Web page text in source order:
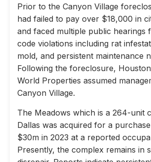
Prior to the Canyon Village
had failed to pay over $18,000 in
and faced multiple public hearings
code violations including rat
mold, and persistent maintenance
Following the foreclosure,
World Properties assumed
Canyon Village.
The Meadows which is a 264-unit
Dallas was acquired for a
$30m in 2023 at a reported
Presently, the complex remains in